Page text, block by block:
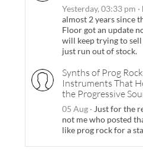
Yesterday, 03:33 pm ·
almost 2 years since
Floor got an update
will keep trying to
just run out of stock.
Synths of Prog
Instruments That
the Progressive
05 Aug · Just for the
not me who posted
like prog rock for a